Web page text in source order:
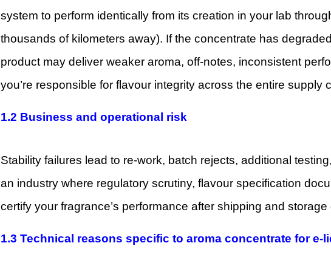
system to perform identically from its creation in your lab
thousands of kilometers away). If the concentrate has
product may deliver weaker aroma, off-notes, inconsistent
you’re responsible for flavour integrity across the entire supply
1.2 Business and operational risk
Stability failures lead to re-work, batch rejects, additional
an industry where regulatory scrutiny, flavour specification
certify your fragrance’s performance after shipping and
1.3 Technical reasons specific to aroma concentrate for e-